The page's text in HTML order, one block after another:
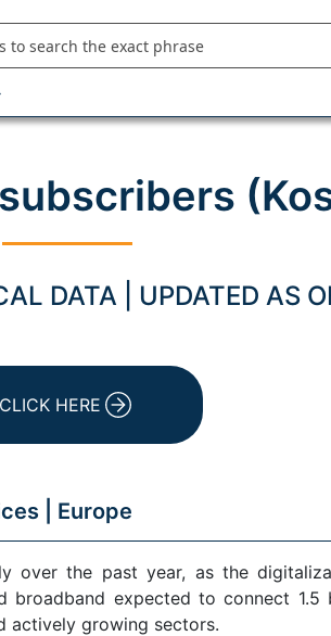
DATA | UPDATED AS
CLICK HERE
| Europe
over the past year, as the
expected to connect
actively growing sectors.